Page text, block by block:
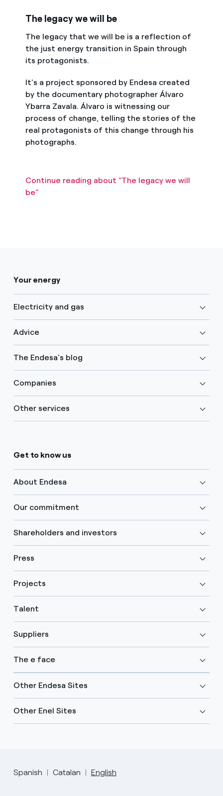
The legacy we will be
The legacy that we will be is a reflection of
the just energy transition in Spain through
its protagonists.
It's a project sponsored by Endesa created
by the documentary photographer Álvaro
Ybarra Zavala. Álvaro is witnessing our
process of change, telling the stories of the
real protagonists of this change through his
photographs.
Continue reading about "The legacy we will
be"
Your energy
Electricity and gas
Advice
The Endesa's blog
Companies
Other services
Get to know us
About Endesa
Our commitment
Shareholders and investors
Press
Projects
Talent
Suppliers
The e face
Other Endesa Sites
Other Enel Sites
Spanish Catalan English